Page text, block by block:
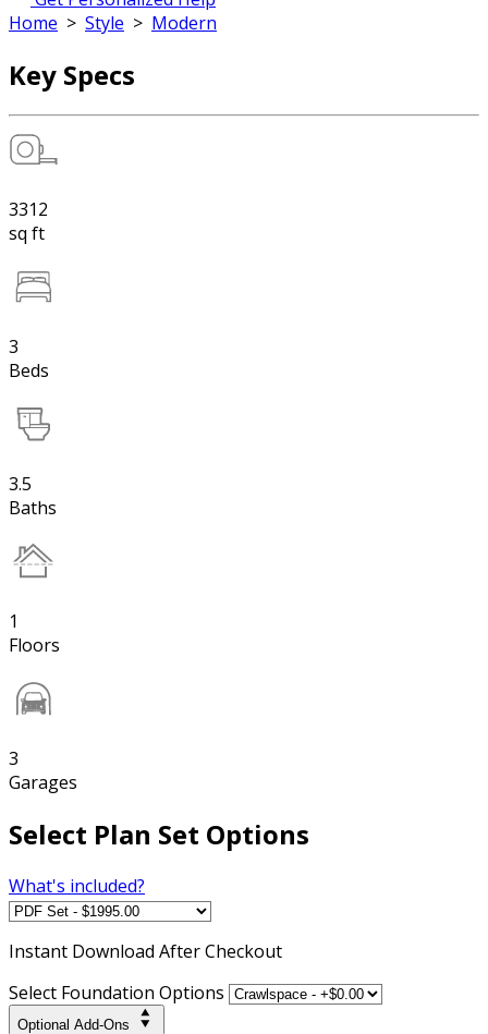
Home > Style > Modern
Key Specs
3312
sq ft
3
Beds
3.5
Baths
1
Floors
3
Garages
Select Plan Set Options
What's included?
Instant Download After Checkout
Select Foundation Options
Optional Add-Ons